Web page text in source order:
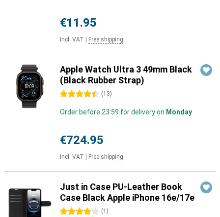
€11.95
Incl. VAT Free shipping
Apple Watch Ultra 3 49mm Black
(Black Rubber Strap)
4.5 stars (13)
Order before 23:59 for delivery on Monday
€724.95
Incl. VAT Free shipping
Just in Case PU-Leather Book
Case Black Apple iPhone 16e/17e
4 stars (1 )